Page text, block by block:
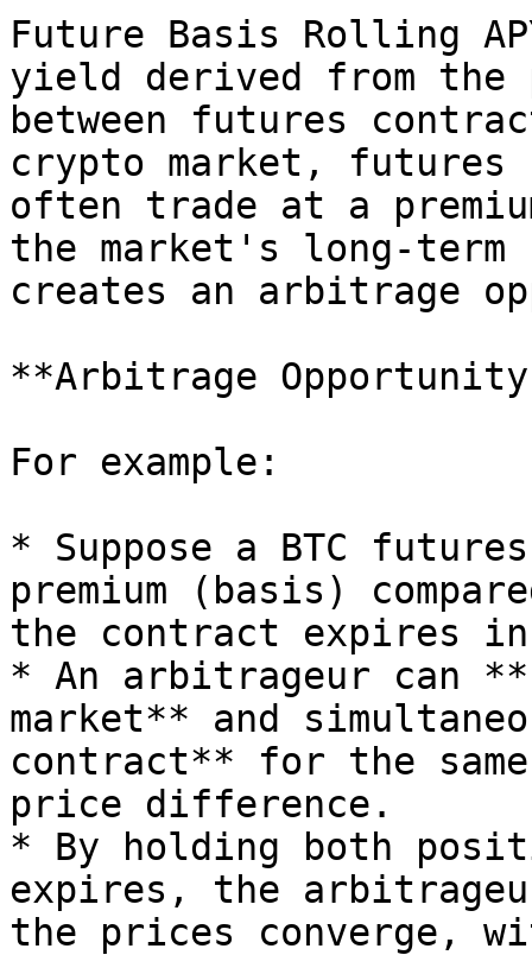
Future Basis Rolling
yield derived from
between futures
crypto market, futures
often trade at a
the market's long-
creates an arbitrage
**Arbitrage
For example:
* Suppose a BTC
premium (basis)
the contract expires
* An arbitrageur can
market** and
contract** for the
price difference.
* By holding both
expires, the
the prices converge,